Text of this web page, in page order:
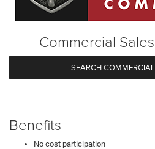
Commercial
SEARCH
Benefits
No cost participation